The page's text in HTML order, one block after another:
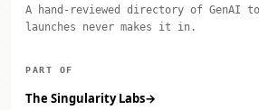
A hand-reviewed directory of GenAI
launches never makes it in.
PART OF
The Singularity Labs→